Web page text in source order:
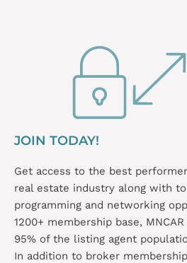
JOIN TODAY!
Get access to the best
real estate industry along with
programming and networking
1200+ membership base,
95% of the listing agent
In addition to broker